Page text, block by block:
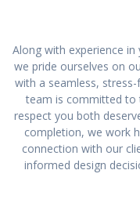
Along with experience
we pride ourselves on
with a seamless,
team is committed to
respect you both
completion, we work
connection with our
informed design